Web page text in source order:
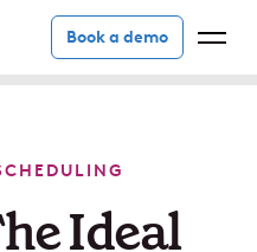
Book a demo
Ideal